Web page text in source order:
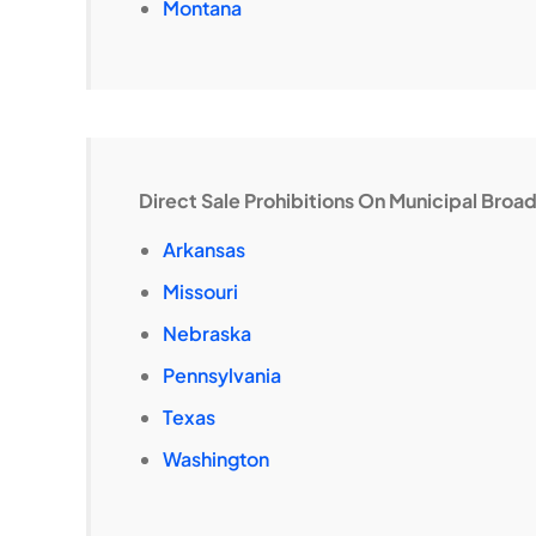
Montana
Direct Sale Prohibitions On Municipal
Arkansas
Missouri
Nebraska
Pennsylvania
Texas
Washington